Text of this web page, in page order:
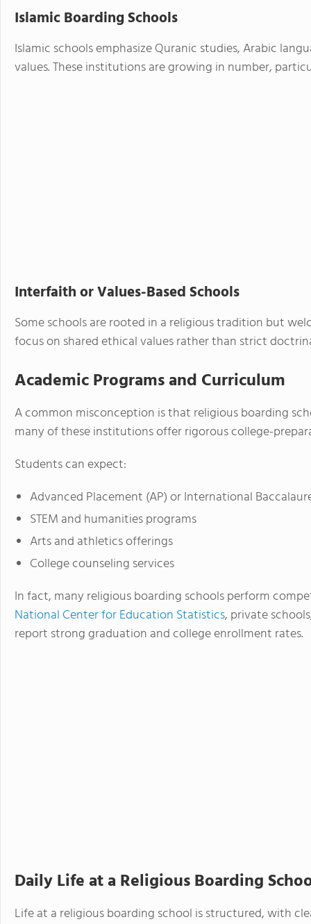
Islamic Boarding Schools
Islamic schools emphasize Quranic studies, Arabic
values. These institutions are growing in number,
Interfaith or Values-Based Schools
Some schools are rooted in a religious tradition but
focus on shared ethical values rather than strict
Academic Programs and Curriculum
A common misconception is that religious boarding
many of these institutions offer rigorous college-
Students can expect:
Advanced Placement (AP) or International
STEM and humanities programs
Arts and athletics offerings
College counseling services
In fact, many religious boarding schools perform
National Center for Education Statistics, private
report strong graduation and college enrollment rates.
Daily Life at a Religious Boarding
Life at a religious boarding school is structured, with